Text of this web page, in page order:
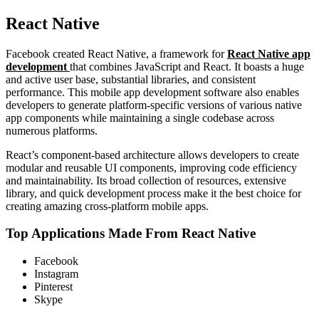
React Native
Facebook created React Native, a framework forReact Native app
development that combines JavaScript and React. It boasts a huge
and active user base, substantial libraries, and consistent
performance. This mobile app development software also enables
developers to generate platform-specific versions of various native
app components while maintaining a single codebase across
numerous platforms.
React’s component-based architecture allows developers to create
modular and reusable UI components, improving code efficiency
and maintainability. Its broad collection of resources, extensive
library, and quick development process make it the best choice for
creating amazing cross-platform mobile apps.
Top Applications Made From React Native
Facebook
Instagram
Pinterest
Skype